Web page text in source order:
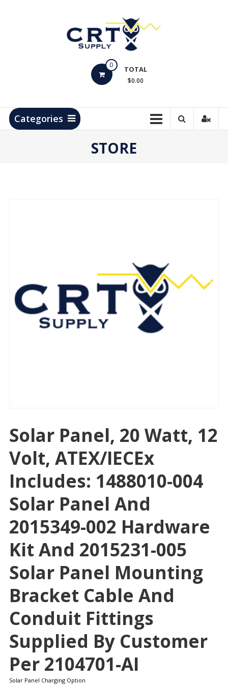
Products
0 TOTAL
$0.00
Categories
STORE
Solar Panel, 20 Watt, 12
Volt, ATEX/IECEx
Includes: 1488010-004
Solar Panel And
2015349-002 Hardware
Kit And 2015231-005
Solar Panel Mounting
Bracket Cable And
Conduit Fittings
Supplied By Customer
Per 2104701-AI
Solar Panel Charging Option